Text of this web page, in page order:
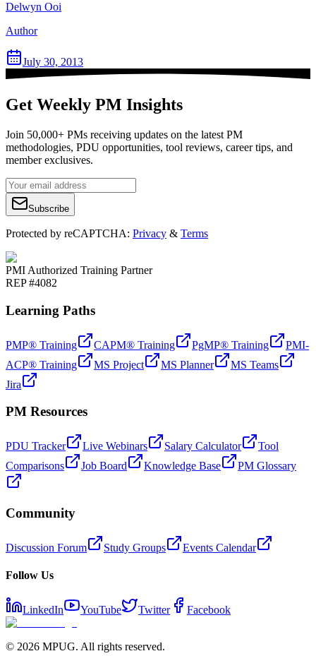
Delwyn Ooi
Author
July 30, 2013
Get Weekly PM Insights
Join 50,000+ PMs receiving updates on the latest PM
methodologies, PDU opportunities, tool reviews, career tips, and
member exclusives.
Subscribe
Protected by reCAPTCHA: Privacy & Terms
PMI Authorized Training Partner
REP #4082
Learning Paths
PMP® Training CAPM® Training PgMP® Training
PMI-
ACP® Training
MS Project MS Planner
MS Teams
Jira
PM Resources
PDU Tracker Live Webinars Salary Calculator
Tool
Comparisons
Job Board Knowledge Base PM Glossary
Community
Discussion Forum Study Groups Events Calendar
Follow Us
LinkedIn YouTube Twitter Facebook
© 2026 MPUG. All rights reserved.